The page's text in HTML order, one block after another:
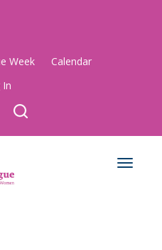
Week
Calendar
In
Toggle